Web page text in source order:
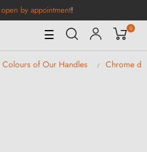
by appointment!
Toggle
Navigation
☰ 0
Colours of Our Handles Chrome